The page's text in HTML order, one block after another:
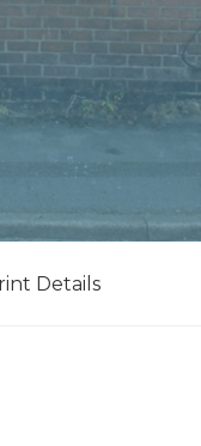
Details